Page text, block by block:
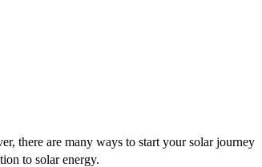
there are many ways to start your solar journey
to solar energy.